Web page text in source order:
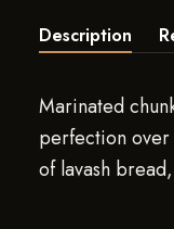
Description
Marinated
perfection
of lavash